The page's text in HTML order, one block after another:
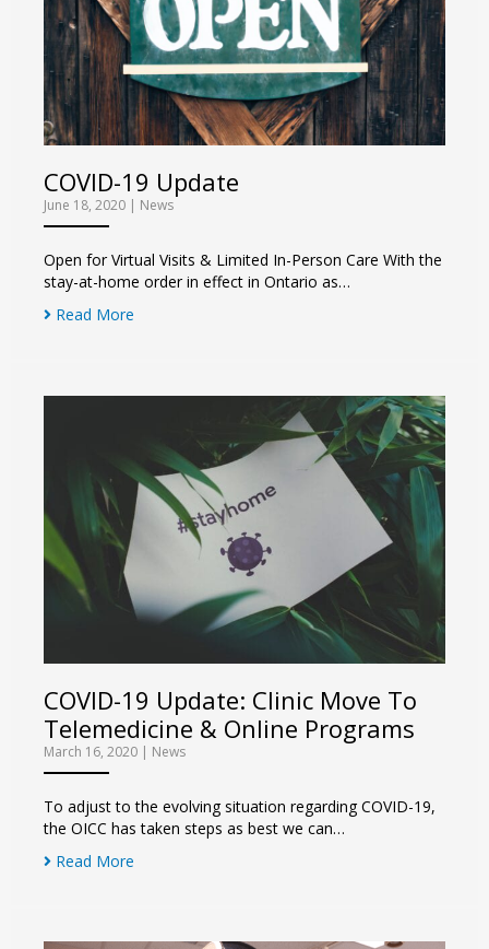
COVID-19 Update
June 18, 2020 | News
Open for Virtual Visits & Limited In-Person Care With the
stay-at-home order in effect in Ontario as…
Read More
COVID-19 Update: Clinic Move To
Telemedicine & Online Programs
March 16, 2020 | News
To adjust to the evolving situation regarding COVID-19,
the OICC has taken steps as best we can…
Read More